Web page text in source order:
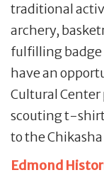
traditional
archery,
fulfilling badge
have an
Cultural
scouting t-
to the
Edmond